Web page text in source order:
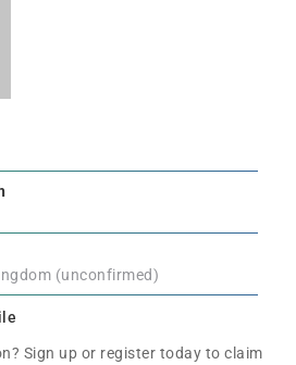
(unconfirmed)
Sign up or register today to claim